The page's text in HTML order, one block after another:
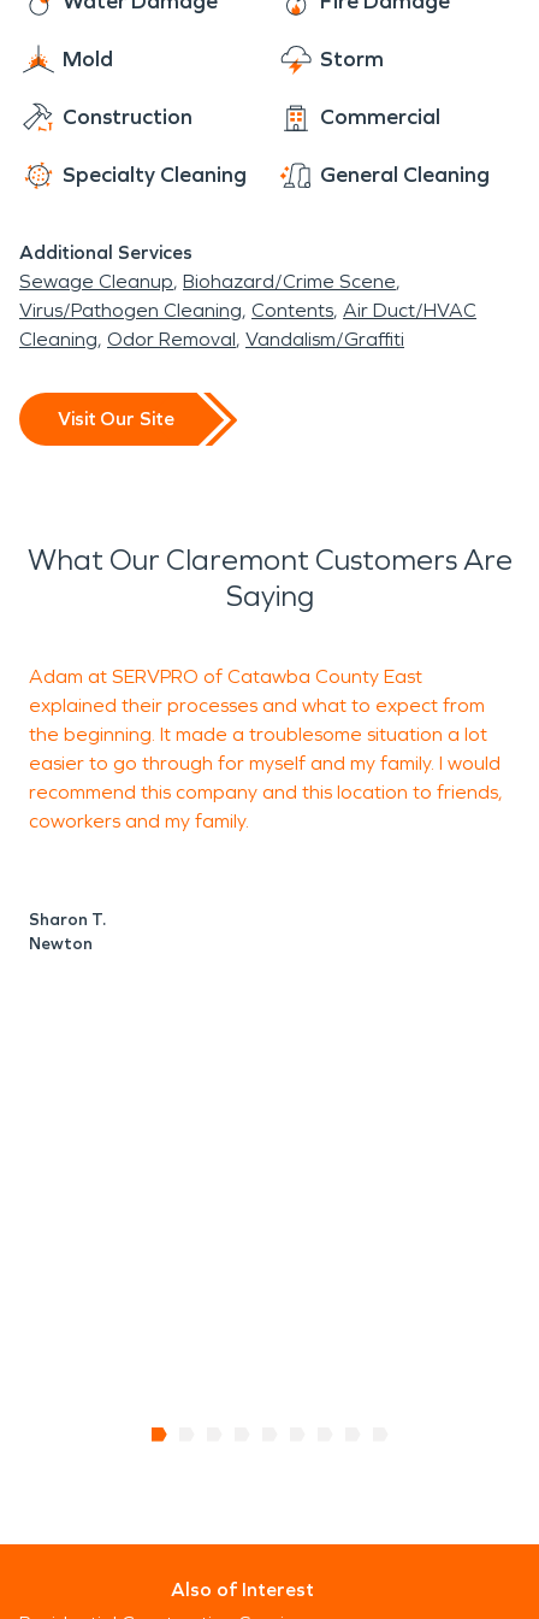
Mold Storm
Construction Commercial
Specialty Cleaning General Cleaning
Additional Services
Sewage Cleanup Biohazard/Crime Scene
Virus/Pathogen Cleaning Contents Air Duct/HVAC
Cleaning Odor Removal Vandalism/Graffiti
Visit Our Site
What Our Claremont Customers Are
Saying
Adam at SERVPRO of Catawba County East
explained their processes and what to expect from
the beginning. It made a troublesome situation a lot
easier to go through for myself and my family. I would
recommend this company and this location to friends,
coworkers and my family.
Sharon T.
Newton
Also of Interest